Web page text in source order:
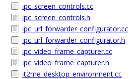
ipc_screen_controls.cc
ipc_screen_controls.h
ipc_url_forwarder_configurator.cc
ipc_url_forwarder_configurator.h
ipc_video_frame_capturer.cc
ipc_video_frame_capturer.h
it2me_desktop_environment.cc